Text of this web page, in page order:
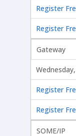
Register
Register
Gateway
Register
Register
SOME/IP